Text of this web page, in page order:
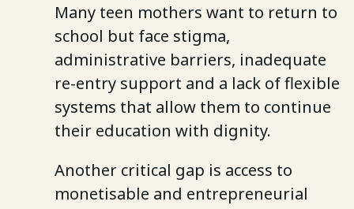
Many teen mothers want to return to
school but face stigma,
administrative barriers, inadequate
re-entry support and a lack of flexible
systems that allow them to continue
their education with dignity.
Another critical gap is access to
monetisable and entrepreneurial